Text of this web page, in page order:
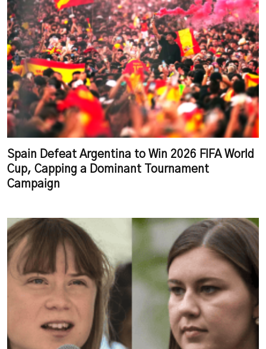
Spain Defeat Argentina to Win 2026 FIFA World
Cup, Capping a Dominant Tournament
Campaign